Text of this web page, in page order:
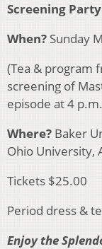
Screening
When? Sunday
(Tea & program
screening of
episode at 4
Where? Baker
Ohio University,
Tickets $25.00
Period dress &
Enjoy the